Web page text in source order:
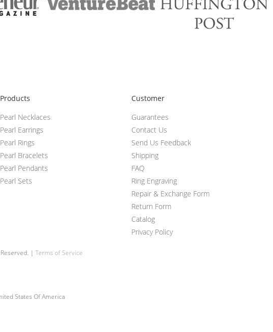
Products
Pearl Necklaces
Pearl Earrings
Pearl Rings
Pearl Bracelets
Pearl Pendants
Pearl Sets
Customer
Guarantees
Contact Us
Send Us Feedback
Shipping
FAQ
Ring Engraving
Repair & Exchange Form
Return Form
Catalog
Privacy Policy
| Terms of Service
States Of America